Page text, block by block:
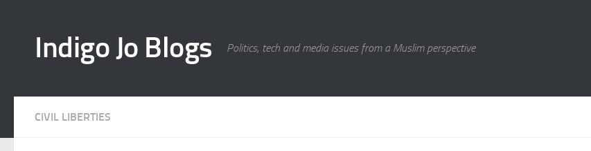
Indigo Jo Blogs Politics, tech and media issues from a Muslim perspective
CIVIL LIBERTIES